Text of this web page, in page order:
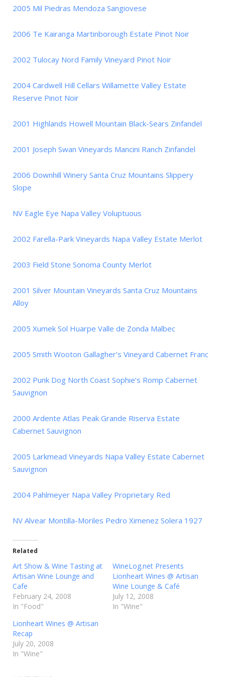
2005 Mil Piedras Mendoza Sangiovese
2006 Te Kairanga Martinborough Estate Pinot Noir
2002 Tulocay Nord Family Vineyard Pinot Noir
2004 Cardwell Hill Cellars Willamette Valley Estate
Reserve Pinot Noir
2001 Highlands Howell Mountain Black-Sears Zinfandel
2001 Joseph Swan Vineyards Mancini Ranch Zinfandel
2006 Downhill Winery Santa Cruz Mountains Slippery
Slope
NV Eagle Eye Napa Valley Voluptuous
2002 Farella-Park Vineyards Napa Valley Estate Merlot
2003 Field Stone Sonoma County Merlot
2001 Silver Mountain Vineyards Santa Cruz Mountains
Alloy
2005 Xumek Sol Huarpe Valle de Zonda Malbec
2005 Smith Wooton Gallagher’s Vineyard Cabernet Franc
2002 Punk Dog North Coast Sophie’s Romp Cabernet
Sauvignon
2000 Ardente Atlas Peak Grande Riserva Estate
Cabernet Sauvignon
2005 Larkmead Vineyards Napa Valley Estate Cabernet
Sauvignon
2004 Pahlmeyer Napa Valley Proprietary Red
NV Alvear Montilla-Moriles Pedro Ximenez Solera 1927
Related
Art Show & Wine Tasting at
Artisan Wine Lounge and
Cafe
February 24, 2008
In "Food"
WineLog.net Presents
Lionheart Wines @ Artisan
Wine Lounge & Café
July 12, 2008
In "Wine"
Lionheart Wines @ Artisan
Recap
July 20, 2008
In "Wine"